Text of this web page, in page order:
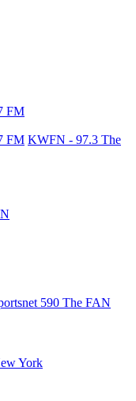
FM
FM KWFN - 97.3 The
590 The FAN
York